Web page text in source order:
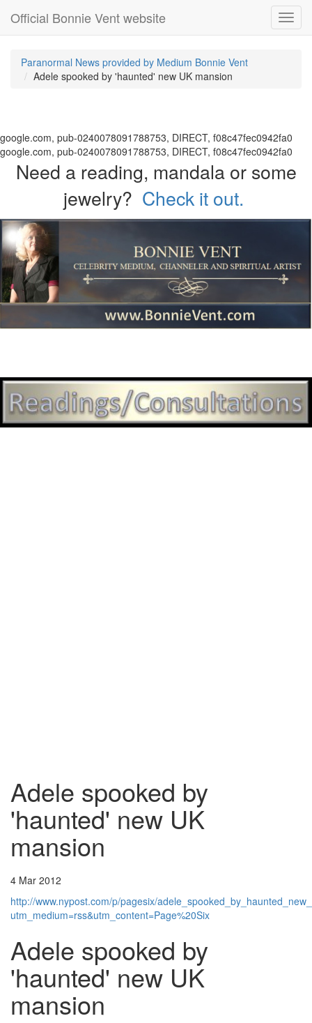
Official Bonnie Vent website
Paranormal News provided by Medium Bonnie Vent
Adele spooked by 'haunted' new UK mansion
google.com, pub-0240078091788753, DIRECT, f08c47fec0942fa0
google.com, pub-0240078091788753, DIRECT, f08c47fec0942fa0
Need a reading, mandala or some
jewelry? Check it out.
Adele spooked by
'haunted' new UK
mansion
4 Mar 2012
http://www.nypost.com/p/pagesix/
utm_medium=rss&utm_content=Page%20Six
Adele spooked by
'haunted' new UK
mansion